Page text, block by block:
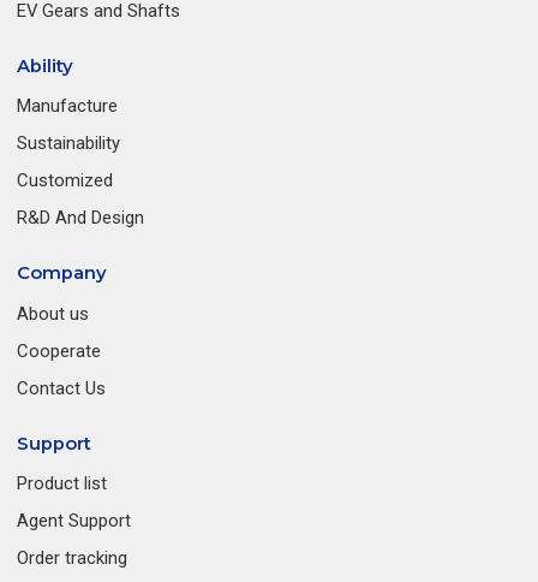
EV Gears and Shafts
Ability
Manufacture
Sustainability
Customized
R&D And Design
Company
About us
Cooperate
Contact Us
Support
Product list
Agent Support
Order tracking